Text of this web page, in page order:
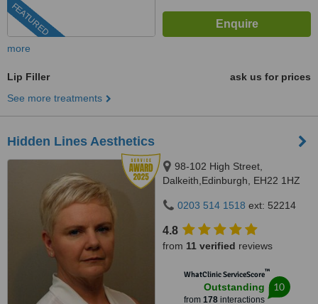
FEATURED
more
Lip Filler
ask us for prices
See more treatments
Hidden Lines Aesthetics
98-102 High Street,
Dalkeith,Edinburgh, EH22 1HZ
0203 514 1518 ext: 52214
4.8
from 11 verified reviews
WhatClinic ServiceScore™
Outstanding
from 178interactions
10